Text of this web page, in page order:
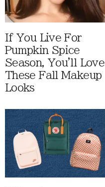
If You Live For
Pumpkin Spice
Season, You'll Love
These Fall Makeup
Looks